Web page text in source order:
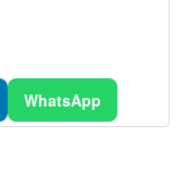
WhatsApp